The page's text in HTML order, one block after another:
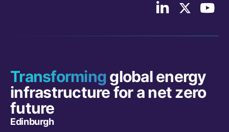
Follow
on
Follow
on
Transforming global energy
infrastructure for a net zero
future
Edinburgh